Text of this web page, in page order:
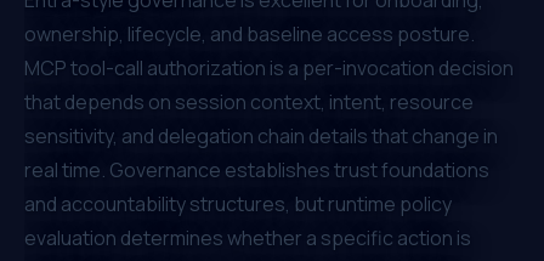
ownership, lifecycle, and baseline access posture.
MCP tool-call authorization is a per-invocation decision
that depends on session context, intent, resource
sensitivity, and delegation chain details that change in
real time. Governance establishes trust foundations
and accountability structures, but runtime policy
evaluation determines whether a specific action is